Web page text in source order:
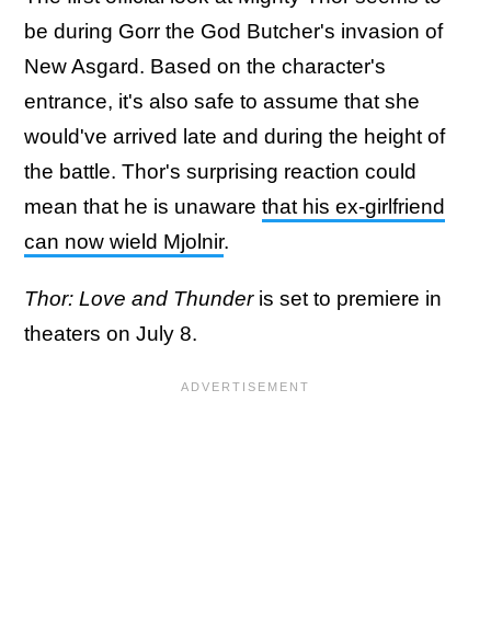
be during Gorr the God Butcher's invasion of
New Asgard. Based on the character's
entrance, it's also safe to assume that she
would've arrived late and during the height of
the battle. Thor's surprising reaction could
mean that he is unaware that his ex-girlfriend
can now wield Mjolnir.
Thor: Love and Thunderis set to premiere in
theaters on July 8.